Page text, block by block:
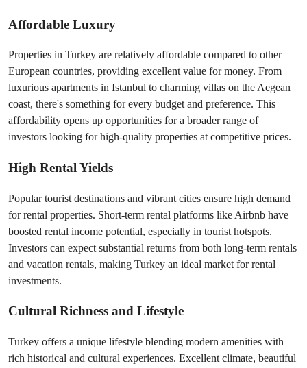
Affordable Luxury
Properties in Turkey are relatively affordable compared to other
European countries, providing excellent value for money. From
luxurious apartments in Istanbul to charming villas on the Aegean
coast, there's something for every budget and preference. This
affordability opens up opportunities for a broader range of
investors looking for high-quality properties at competitive prices.
High Rental Yields
Popular tourist destinations and vibrant cities ensure high demand
for rental properties. Short-term rental platforms like Airbnb have
boosted rental income potential, especially in tourist hotspots.
Investors can expect substantial returns from both long-term rentals
and vacation rentals, making Turkey an ideal market for rental
investments.
Cultural Richness and Lifestyle
Turkey offers a unique lifestyle blending modern amenities with
rich historical and cultural experiences. Excellent climate, beautiful